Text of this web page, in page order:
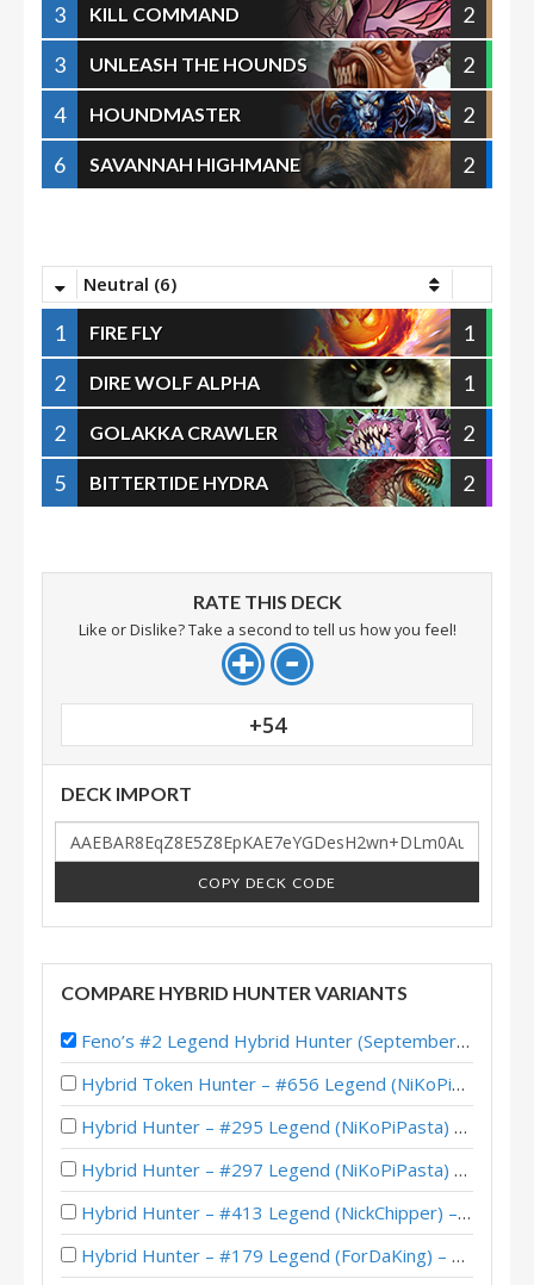
3
KILL COMMAND
2
3
UNLEASH THE HOUNDS
2
4
HOUNDMASTER
2
6
SAVANNAH HIGHMANE 2
Neutral (6)
1 FIRE FLY
1
2
DIRE WOLF ALPHA
1
2
GOLAKKA CRAWLER
2
5
BITTERTIDE HYDRA 2
RATE THIS DECK
Like or Dislike? Take a second to tell us how you feel!
+54
DECK IMPORT
COPY DECK CODE
COMPARE HYBRID HUNTER VARIANTS
Feno’s #2 Legend Hybrid Hunter (September 2017)
Hybrid Token Hunter – #656 Legend (NiKoPiPasta) – Whizbang’s Workshop Mini-Set
Hybrid Hunter – #295 Legend (NiKoPiPasta) – Whizbang’s Workshop
Hybrid Hunter – #297 Legend (NiKoPiPasta) – Whizbang’s Workshop
Hybrid Hunter – #413 Legend (NickChipper) – Festival of Legends (Audiopocalypse)
Hybrid Hunter – #179 Legend (ForDaKing) – Festival of Legends (Audiopocalypse)